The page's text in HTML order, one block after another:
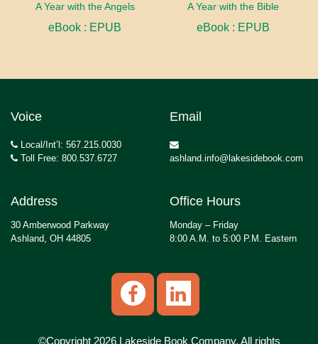
A Year with the Angels
eBook : EPUB
A Year with the Bible
eBook : EPUB
Voice
Local/Int’l: 567.215.0030
Toll Free: 800.537.6727
Email
ashland.info@lakesidebook.com
Address
30 Amberwood Parkway
Ashland, OH 44805
Office Hours
Monday – Friday
8:00 A.M. to 5:00 P.M. Eastern
©Copyright 2026 Lakeside Book Company, All rights